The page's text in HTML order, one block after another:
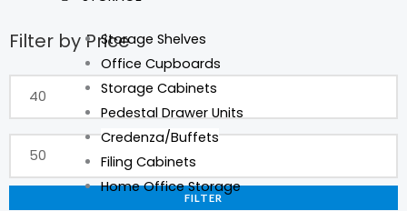
Storage Shelves
Office Cupboards
Storage Cabinets
Pedestal Drawer Units
Credenza/Buffets
Filing Cabinets
Home Office Storage
Filter by Price
Min
Max
FILTER